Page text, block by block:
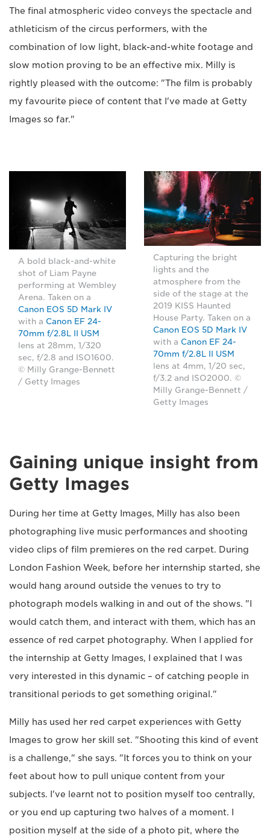
The final atmospheric video conveys the spectacle and
athleticism of the circus performers, with the
combination of low light, black-and-white footage and
slow motion proving to be an effective mix. Milly is
rightly pleased with the outcome: "The film is probably
my favourite piece of content that I've made at Getty
Images so far."
A bold black-and-white
shot of Liam Payne
performing at Wembley
Arena. Taken on a
Canon EOS 5D Mark IV
with a Canon EF 24-
70mm f/2.8L II USM
lens at 28mm, 1/320
sec, f/2.8 and ISO1600.
© Milly Grange-Bennett
/ Getty Images
Capturing the bright
lights and the
atmosphere from the
side of the stage at the
2019 KISS Haunted
House Party. Taken on a
Canon EOS 5D Mark IV
with a Canon EF 24-
70mm f/2.8L II USM
lens at 4mm, 1/20 sec,
f/3.2 and ISO2000. ©
Milly Grange-Bennett /
Getty Images
Gaining unique insight from
Getty Images
During her time at Getty Images, Milly has also been
photographing live music performances and shooting
video clips of film premieres on the red carpet. During
London Fashion Week, before her internship started, she
would hang around outside the venues to try to
photograph models walking in and out of the shows. "I
would catch them, and interact with them, which has an
essence of red carpet photography. When I applied for
the internship at Getty Images, I explained that I was
very interested in this dynamic – of catching people in
transitional periods to get something original."
Milly has used her red carpet experiences with Getty
Images to grow her skill set. "Shooting this kind of event
is a challenge," she says. "It forces you to think on your
feet about how to pull unique content from your
subjects. I've learnt not to position myself too centrally,
or you end up capturing two halves of a moment. I
position myself at the side of a photo pit, where the